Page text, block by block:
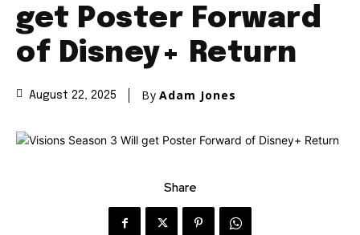
get Poster Forward
of Disney+ Return
August 22, 2025 By Adam Jones
Share